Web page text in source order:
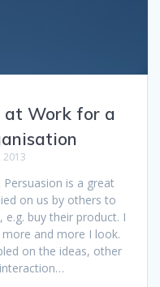
at Work for a
Persuasion is a great
on us by others to
buy their product. I
and more I look.
on the ideas, other